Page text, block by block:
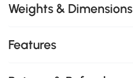
Weights & Dimensions
Features